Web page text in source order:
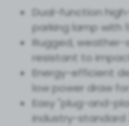
Dual-function
parking lamp with
Rugged,
resistant to
Energy-efficient
low power draw
Easy "plug-and-
industry-standard